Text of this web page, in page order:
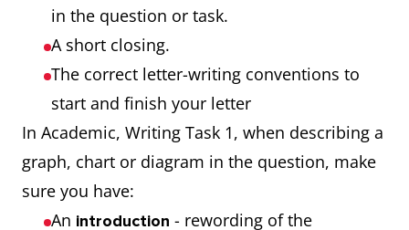
in the question or task.
A short closing.
The correct letter-writing conventions to
start and finish your letter
In Academic, Writing Task 1, when describing a
graph, chart or diagram in the question, make
sure you have:
An introduction - rewording of the